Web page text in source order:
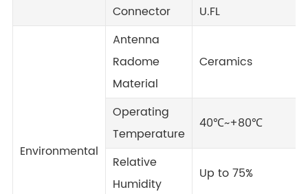
Connector
U.FL
Environmental
Antenna
Radome
Material
Ceramics
Operating
Temperature
40℃~+80℃
Relative
Humidity
Up to 75%